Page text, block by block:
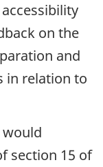
on the
and
in relation to
would
section 15 of